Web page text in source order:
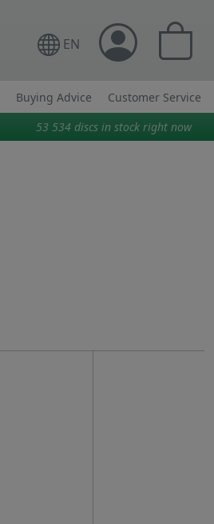
EN
Buying Advice
Customer Service
53 534 discs in stock right now